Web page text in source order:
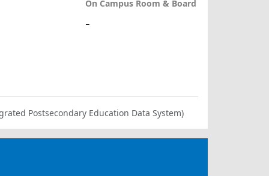
On Campus Room & Board
-
Postsecondary Education Data System)